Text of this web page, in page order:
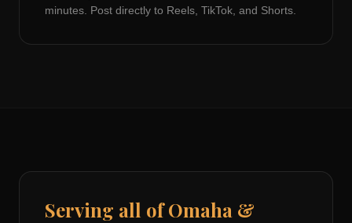
minutes. Post directly to Reels, TikTok, and Shorts.
Serving all ofOmaha &